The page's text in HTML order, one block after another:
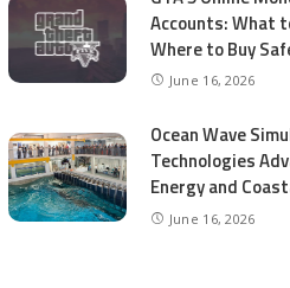
Accounts: What
Where to Buy
June 16, 2026
Ocean Wave
Technologies
Energy and
June 16, 2026